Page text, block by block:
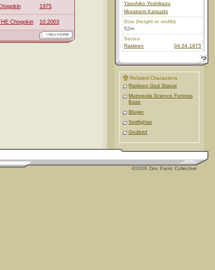
1975
Chogokin 10.2003
Yasuhiko Yoshikazu
Murakami Katsushi
Size (height or width)
52m
Series
Raideen
04.04.1975
Related Characters
Raideen God Statue
Mutropolis Science Fortress
Base
Bluger
Spitfighter
Godbird
©2026 Zinc Panic Collective